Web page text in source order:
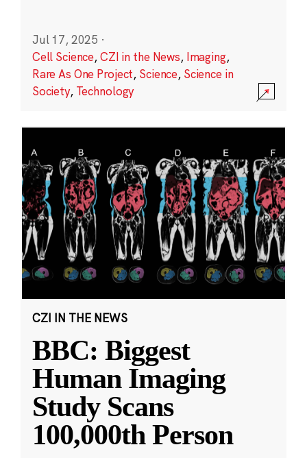
Jul 17, 2025 ·
Cell Science,CZI in the News, Imaging,
Rare As One Project, Science, Science in
Society, Technology
CZI IN THE NEWS
BBC: Biggest
Human Imaging
Study Scans
100,000th Person